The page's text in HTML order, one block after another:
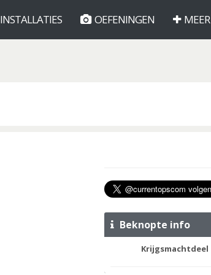
INSTALLATIES OEFENINGEN MEER
Beknopte info
Krijgsmachtdeel